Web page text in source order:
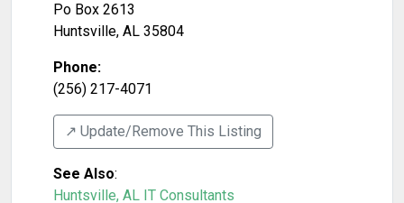
Po Box 2613
Huntsville, AL 35804
Phone:
(256) 217-4071
↗️ Update/Remove This Listing
See Also:
Huntsville, AL IT Consultants